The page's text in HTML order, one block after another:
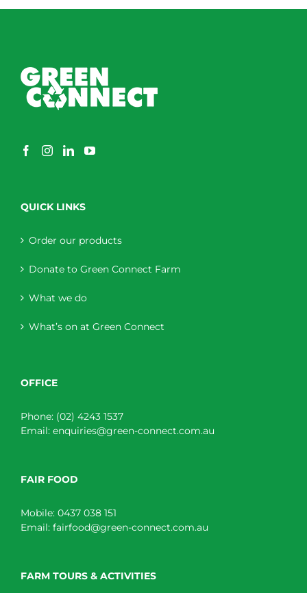
QUICK LINKS
Order our products
Donate to Green Connect Farm
What we do
What’s on at Green Connect
OFFICE
Phone: (02) 4243 1537
Email: enquiries@green-connect.com.au
FAIR FOOD
Mobile: 0437 038 151
Email: fairfood@green-connect.com.au
FARM TOURS & ACTIVITIES